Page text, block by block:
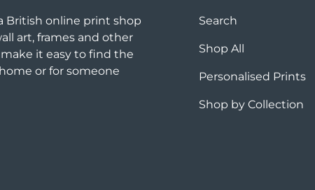
British online print shop
art, frames and other
it easy to find the
or for someone
Search
Shop All
Personalised Prints
Shop by Collection